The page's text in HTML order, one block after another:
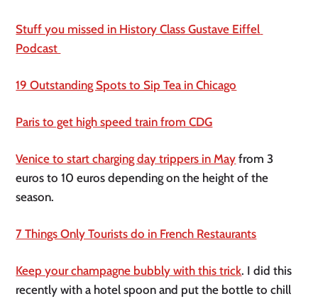
Stuff you missed in History Class Gustave Eiffel
Podcast
19 Outstanding Spots to Sip Tea in Chicago
Paris to get high speed train from CDG
Venice to start charging day trippers in May from 3
euros to 10 euros depending on the height of the
season.
7 Things Only Tourists do in French Restaurants
Keep your champagne bubbly with this trick. I did this
recently with a hotel spoon and put the bottle to chill